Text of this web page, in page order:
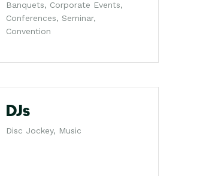
Banquets, Corporate Events,
Conferences, Seminar,
Convention
DJs
Disc Jockey, Music